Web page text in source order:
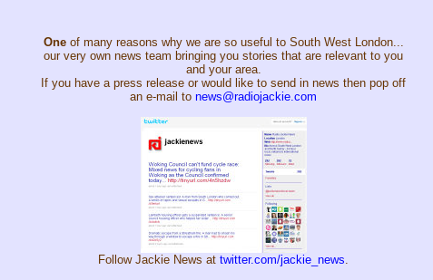
Oneof many reasons why we are so useful to South West London...
our very own news team bringing you stories that are relevant to you
and your area.
If you have a press release or would like to send in news then pop off
an e-mail to news@radiojackie.com
Follow Jackie News at twitter.com/jackie_news.